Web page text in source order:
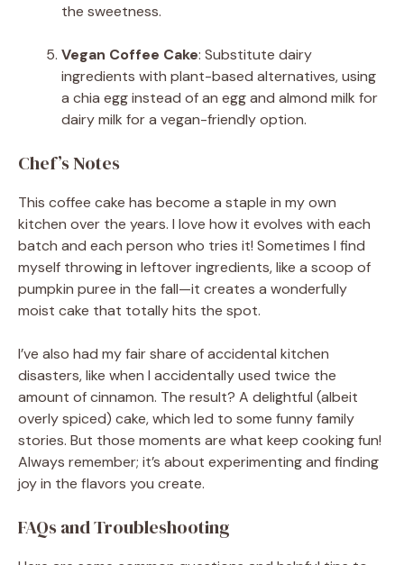
the sweetness.
Vegan Coffee Cake: Substitute dairy
ingredients with plant-based alternatives, using
a chia egg instead of an egg and almond milk for
dairy milk for a vegan-friendly option.
Chef’s Notes
This coffee cake has become a staple in my own
kitchen over the years. I love how it evolves with each
batch and each person who tries it! Sometimes I find
myself throwing in leftover ingredients, like a scoop of
pumpkin puree in the fall—it creates a wonderfully
moist cake that totally hits the spot.
I’ve also had my fair share of accidental kitchen
disasters, like when I accidentally used twice the
amount of cinnamon. The result? A delightful (albeit
overly spiced) cake, which led to some funny family
stories. But those moments are what keep cooking fun!
Always remember; it’s about experimenting and finding
joy in the flavors you create.
FAQs and Troubleshooting